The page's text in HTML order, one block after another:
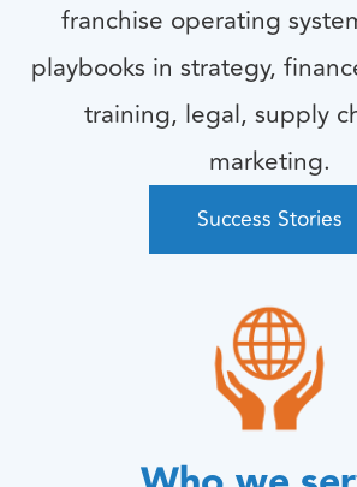
franchise operating
playbooks in strategy,
training, legal, supply
marketing.
Success Stories